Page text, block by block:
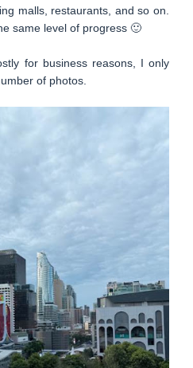
malls, restaurants, and so on.
same level of progress 🙂
for business reasons, I only
of photos.